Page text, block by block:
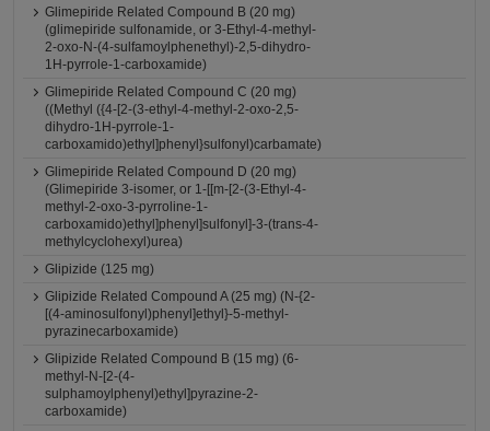
Glimepiride Related Compound B (20 mg)
(glimepiride sulfonamide, or 3-Ethyl-4-methyl-
2-oxo-N-(4-sulfamoylphenethyl)-2,5-dihydro-
1H-pyrrole-1-carboxamide)
Glimepiride Related Compound C (20 mg)
((Methyl ({4-[2-(3-ethyl-4-methyl-2-oxo-2,5-
dihydro-1H-pyrrole-1-
carboxamido)ethyl]phenyl}sulfonyl)carbamate)
Glimepiride Related Compound D (20 mg)
(Glimepiride 3-isomer, or 1-[[m-[2-(3-Ethyl-4-
methyl-2-oxo-3-pyrroline-1-
carboxamido)ethyl]phenyl]sulfonyl]-3-(trans-4-
methylcyclohexyl)urea)
Glipizide (125 mg)
Glipizide Related Compound A (25 mg) (N-{2-
[(4-aminosulfonyl)phenyl]ethyl}-5-methyl-
pyrazinecarboxamide)
Glipizide Related Compound B (15 mg) (6-
methyl-N-[2-(4-
sulphamoylphenyl)ethyl]pyrazine-2-
carboxamide)